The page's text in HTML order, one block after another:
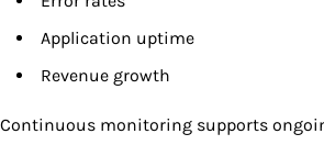
Application uptime
Revenue growth
Continuous monitoring supports